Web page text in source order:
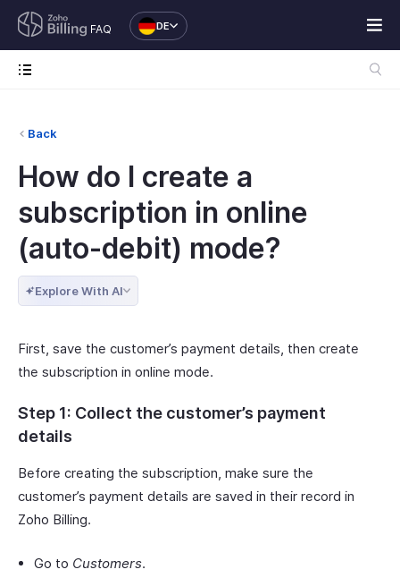
FAQ DE
Back
How do I create a
subscription in online
(auto-debit) mode?
Explore With AI
First, save the customer’s payment details, then create
the subscription in online mode.
Step 1: Collect the customer’s payment
details
Before creating the subscription, make sure the
customer’s payment details are saved in their record in
Zoho Billing.
Go to Customers.